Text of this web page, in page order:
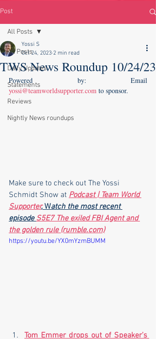
Post
All Posts
Daily Updates
Statements
Reviews
Nightly News roundups
All Posts
TWS News Roundup 10/24/23
Yossi S
Oct 24, 2023 2 min read
yossi@teamworldsupporter.com to sponsor.
Make sure to check out The Yossi
Schmidt Show at Podcast | Team World
Supporter, Watch the most recent
episode S5E7 The exiled FBI Agent and
the golden rule (rumble.com)
https://youtu.be/YX0mYzmBUMM
Tom Emmer drops out of Speaker’s